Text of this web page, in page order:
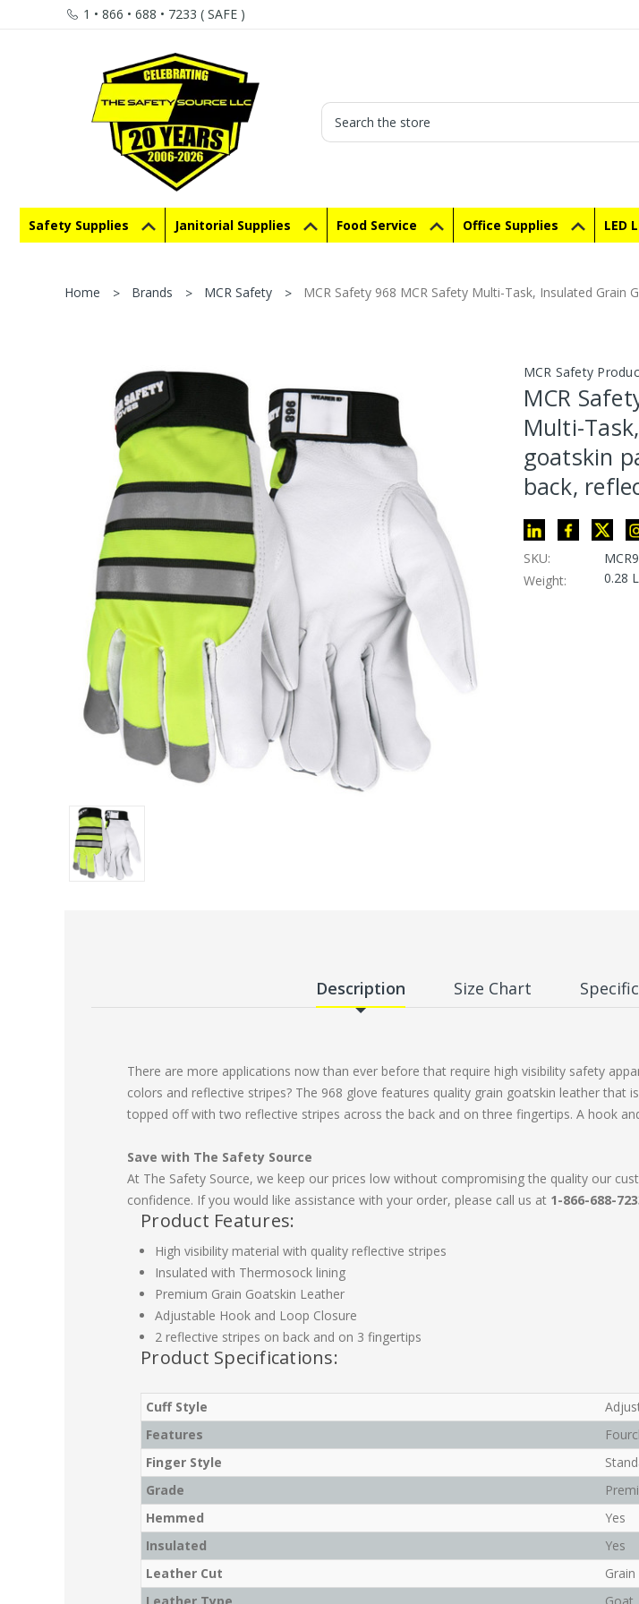
1 • 866 • 688 • 7233 ( SAFE )
Search
Safety Supplies Janitorial Supplies Food Service Office Supplies LED
Home Brands MCR Safety MCR Safety 968 MCR Safety Multi-Task, Insulated Grain
MCR Safety
MCR
Multi-
goatskin
back,
SKU:
Weight:
0.28
Description Size Chart
There are more applications now than ever before that require high visibility safety
colors and reflective stripes? The 968 glove features quality grain goatskin leather
topped off with two reflective stripes across the back and on three fingertips. A hook
Save with The Safety Source
At The Safety Source, we keep our prices low without compromising the quality our
confidence. If you would like assistance with your order, please call us at 1-866-688-
Product Features:
High visibility material with quality reflective stripes
Insulated with Thermosock lining
Premium Grain Goatskin Leather
Adjustable Hook and Loop Closure
2 reflective stripes on back and on 3 fingertips
Product Specifications:
Cuff Style
Features
Finger Style
Grade
Hemmed
Yes
Insulated
Yes
Leather Cut
Grain